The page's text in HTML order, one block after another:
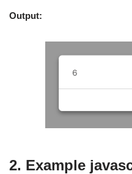
Output:
2. Example